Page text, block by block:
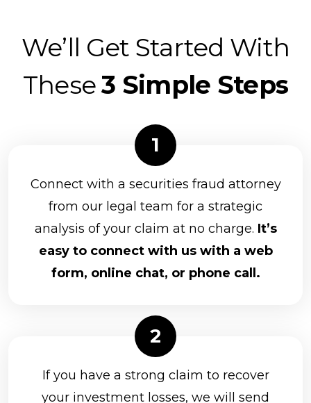
We’ll Get Started With
These3 Simple Steps
Connect with a securities fraud attorney
from our legal team for a strategic
analysis of your claim at no charge. It’s
easy to connect with us with a web
form, online chat, or phone call.
If you have a strong claim to recover
your investment losses, we will send